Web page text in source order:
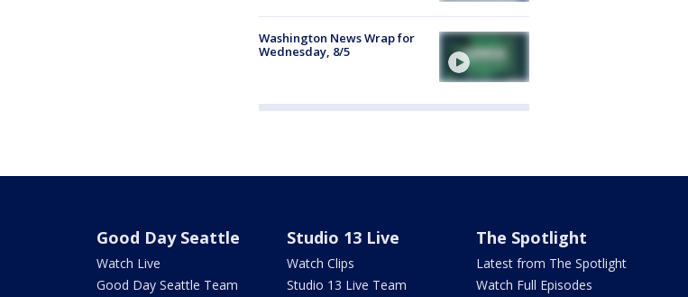
Washington News Wrap for
Wednesday, 8/5
Good Day Seattle
Watch Live
Good Day Seattle Team
Studio 13 Live
Watch Clips
Studio 13 Live Team
The Spotlight
Latest from The Spotlight
Watch Full Episodes